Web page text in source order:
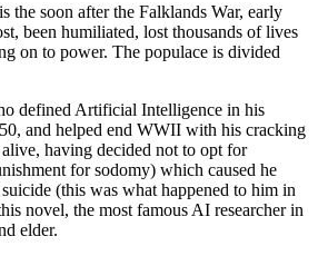
the soon after the Falklands War, early
been humiliated, lost thousands of lives
on to power. The populace is divided
defined Artificial Intelligence in his
and helped end WWII with his cracking
having decided not to opt for
for sodomy) which caused he
(this was what happened to him in
novel, the most famous AI researcher in
elder.